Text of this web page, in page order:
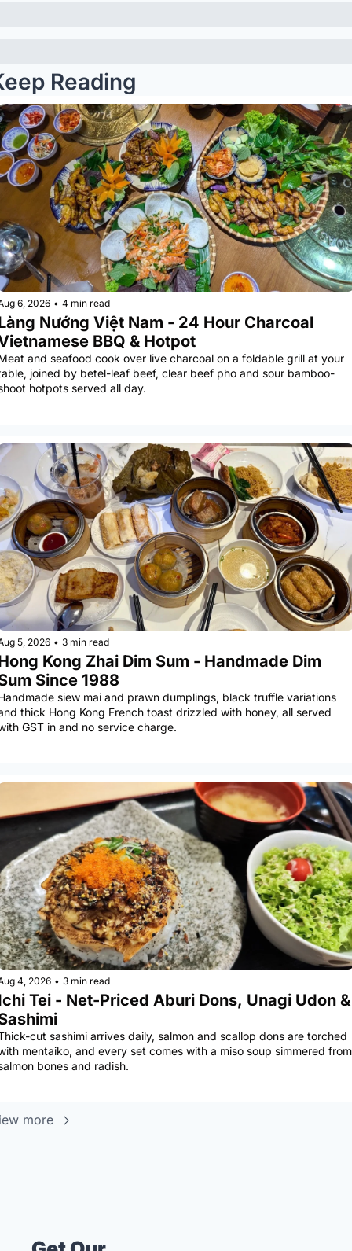
Reading
6, 2026 • 4 min read
Nướng Việt Nam - 24 Hour Charcoal
BBQ & Hotpot
and seafood cook over live charcoal on a foldable grill at your
joined by betel-leaf beef, clear beef pho and sour bamboo-
hotpots served all day.
5, 2026 • 3 min read
Kong Zhai Dim Sum - Handmade Dim
Since 1988
siew mai and prawn dumplings, black truffle variations
thick Hong Kong French toast drizzled with honey, all served
GST in and no service charge.
4, 2026 • 3 min read
Tei - Net-Priced Aburi Dons, Unagi Udon &
cut sashimi arrives daily, salmon and scallop dons are torched
mentaiko, and every set comes with a miso soup simmered from
bones and radish.
more